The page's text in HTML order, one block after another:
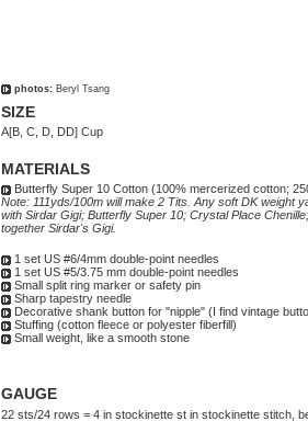
photos: Beryl Tsang
SIZE
A[B, C, D, DD] Cup
MATERIALS
Butterfly Super 10 Cotton (100% mercerized cotton;
Note: 111yds/100m will make 2 Tits. Any soft DK weight
with Sirdar Gigi; Butterfly Super 10; Crystal Place
together Sirdar's Gigi.
1 set US #6/4mm double-point needles
1 set US #5/3.75 mm double-point needles
Small split ring marker or safety pin
Sharp tapestry needle
Decorative shank button for "nipple" (I find vintage
Stuffing (cotton fleece or polyester fiberfill)
Small weight, like a smooth stone
GAUGE
22 sts/24 rows = 4 in stockinette st in stockinette stitch,